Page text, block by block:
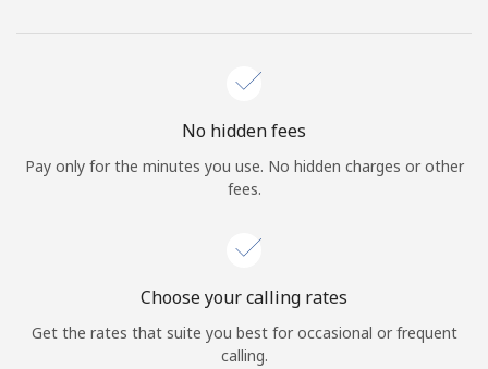
No hidden fees
Pay only for the minutes you use. No hidden charges or other
fees.
Choose your calling rates
Get the rates that suite you best for occasional or frequent
calling.